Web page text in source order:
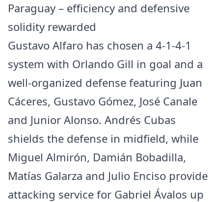
Paraguay – efficiency and defensive
solidity rewarded
Gustavo Alfaro has chosen a 4-1-4-1
system with Orlando Gill in goal and a
well-organized defense featuring Juan
Cáceres, Gustavo Gómez, José Canale
and Junior Alonso. Andrés Cubas
shields the defense in midfield, while
Miguel Almirón, Damián Bobadilla,
Matías Galarza and Julio Enciso provide
attacking service for Gabriel Ávalos up